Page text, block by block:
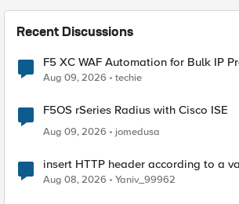
Recent Discussions
F5 XC WAF Automation for Bulk IP
Aug 09, 2026 techie
F5OS rSeries Radius with Cisco ISE
Aug 09, 2026
jomedusa
insert HTTP header according to a
Radius accounting
Aug 08, 2026 Yaniv_99962